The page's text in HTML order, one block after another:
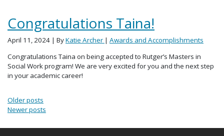
Congratulations Taina!
April 11, 2024 | ByKatie Archer | Awards and Accomplishments
Congratulations Taina on being accepted to Rutger’s Masters in
Social Work program! We are very excited for you and the next step
in your academic career!
Posts navigation
Older posts
Newer posts